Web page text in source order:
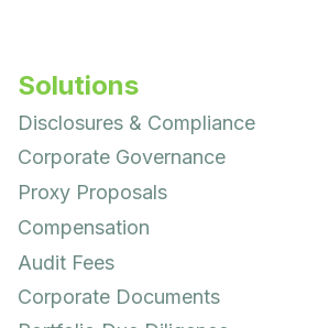
Solutions
Disclosures & Compliance
Corporate Governance
Proxy Proposals
Compensation
Audit Fees
Corporate Documents